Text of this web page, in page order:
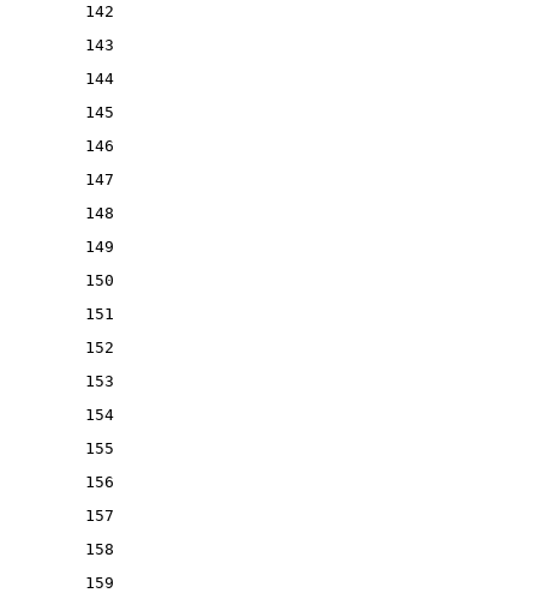
142
143
144
145
146
147
148
149
150
151
152
153
154
155
156
157
158
159